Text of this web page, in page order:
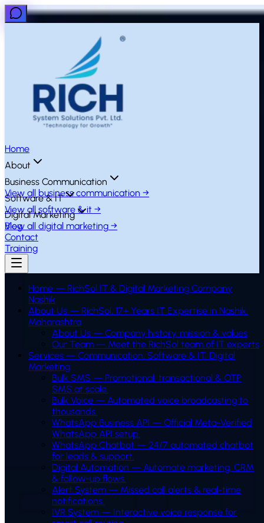
Home
About
Business Communication
View all business communication →
Software & IT
View all software & it →
Digital Marketing
View all digital marketing →
Blog
Contact
Training
Home — RichSol IT & Digital Marketing Company
Nashik
About Us — RichSol, 17+ Years IT Expertise in Nashik,
Maharashtra
About Us — Company history, mission & values
Our Team — Meet the RichSol team of IT experts
Services — Communication, Software & IT, Digital
Marketing
Bulk SMS — Promotional, transactional & OTP
SMS at scale.
Bulk Voice — Automated voice broadcasting to
thousands.
WhatsApp Business API — Official Meta-Verified
WhatsApp API setup.
WhatsApp Chatbot — 24/7 automated chatbot
for leads & support.
Digital Automation — Automate marketing, CRM
& follow-up flows.
Alert System — Missed call alerts & real-time
notifications.
IVR System — Interactive voice response for